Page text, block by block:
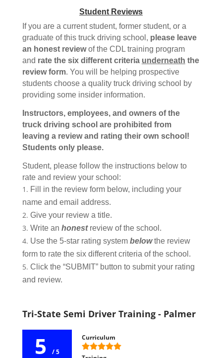
Student Reviews
If you are a current student, former student, or a
graduate of this truck driving school, please leave
an honest reviewof the CDL training program
and rate the six different criteria underneath the
review form. You will be helping prospective
students choose a quality truck driving school by
providing some insider information.
Instructors, employees, and owners of the
truck driving school are prohibited from
leaving a review and rating their own school!
Students only please.
Student, please follow the instructions below to
rate and review your school:
Fill in the review form below, including your
name and email address.
Give your review a title.
Write an honestreview of the school.
Use the 5-star rating system belowthe review
form to rate the six different criteria of the school.
Click the “SUBMIT” button to submit your rating
and review.
Tri-State Semi Driver Training - Palmer
5 / 5
Curriculum